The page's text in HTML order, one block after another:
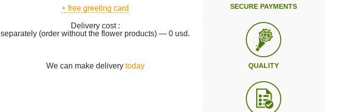
+ free greeting card
Delivery cost :
separately (order without the flower products) — 0 usd.
We can make delivery today
SECURE PAYMENTS
QUALITY